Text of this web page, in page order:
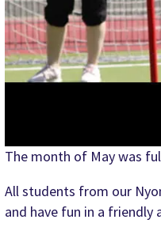
The month of May was
All students from our
and have fun in a friendly